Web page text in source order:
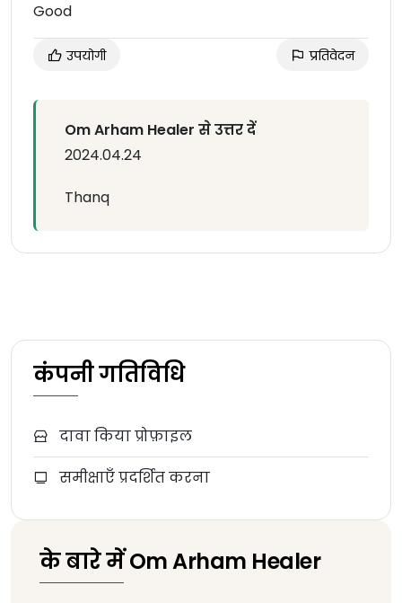
Good
उपयोगी प्रतिवेदन
Om Arham Healer से उत्तर दें
2024.04.24
Thanq
कंपनी गतिविधि
दावा किया प्रोफ़ाइल
समीक्षाएँ प्रदर्शित करना
के बारे में Om Arham Healer